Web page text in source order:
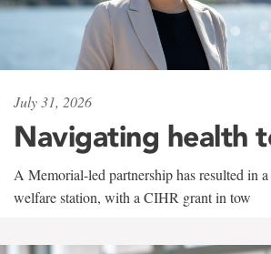
July 31, 2026
Navigating health
A Memorial-led partnership has resulted in a
welfare station, with a CIHR grant in tow